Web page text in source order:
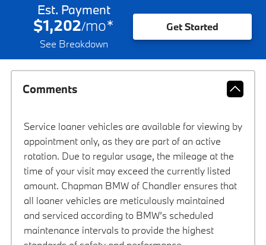
Est. Payment
$1,202/mo*
See Breakdown
Get Started
Comments
Service loaner vehicles are available for viewing by
appointment only, as they are part of an active
rotation. Due to regular usage, the mileage at the
time of your visit may exceed the currently listed
amount. Chapman BMW of Chandler ensures that
all loaner vehicles are meticulously maintained
and serviced according to BMW’s scheduled
maintenance intervals to provide the highest